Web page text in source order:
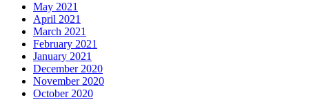
May 2021
April 2021
March 2021
February 2021
January 2021
December 2020
November 2020
October 2020